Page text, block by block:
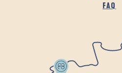
FAQ